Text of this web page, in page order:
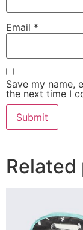
Email *
Save my name,
the next time I